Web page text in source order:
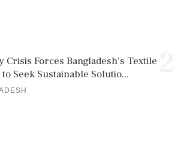
Crisis Forces Bangladesh's Textile
Seek Sustainable Solutio...